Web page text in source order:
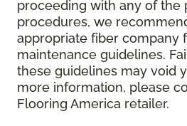
proceeding with any of the
procedures, we
appropriate fiber company
maintenance guidelines.
these guidelines may void
more information, please
Flooring America retailer.